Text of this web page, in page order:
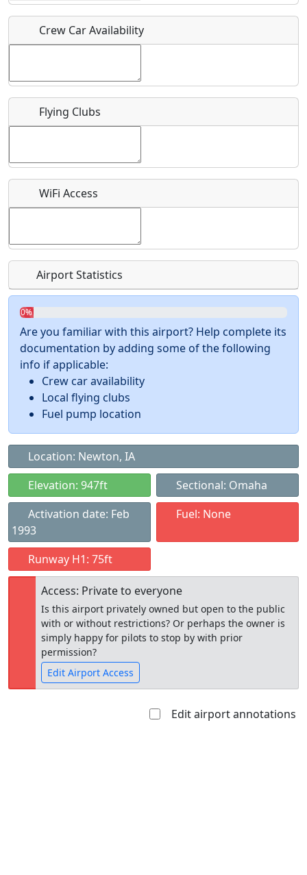
Who should be contacted for more information?
Recurring event?
Crew Car Availability
Flying Clubs
WiFi Access
Airport Statistics
0%
Are you familiar with this airport? Help complete its
documentation by adding some of the following
info if applicable:
Crew car availability
Local flying clubs
Fuel pump location
Location: Newton, IA
Elevation: 947ft
Sectional: Omaha
Activation date: Feb
1993
Fuel: None
Runway H1: 75ft
Access: Private to everyone
Is this airport privately owned but open to the public
with or without restrictions? Or perhaps the owner is
simply happy for pilots to stop by with prior
permission?
Edit Airport Access
Edit airport annotations